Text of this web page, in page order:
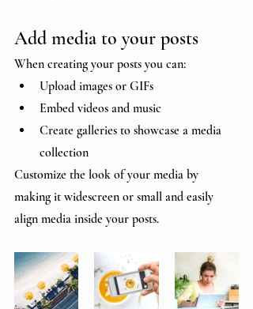
Add media to your posts
When creating your posts you can:
Upload images or GIFs
Embed videos and music
Create galleries to showcase a media
collection
Customize the look of your media by
making it widescreen or small and easily
align media inside your posts.